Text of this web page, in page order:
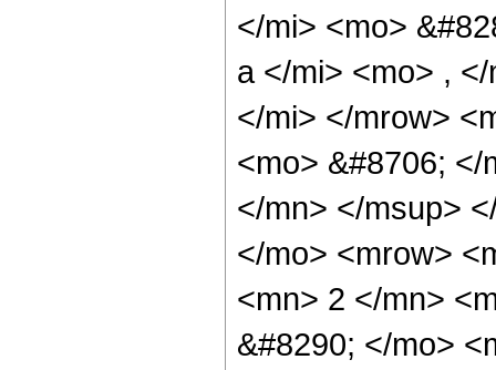
</mi> <mo>
a </mi> <mo> ,
</mi> </mrow>
<mo> &#8706;
</mn> </msup>
</mo> <mrow>
<mn> 2 </mn>
&#8290; </mo>